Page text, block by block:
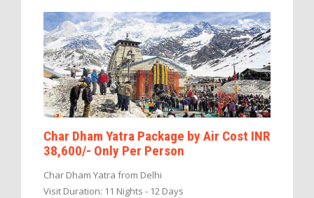
Char Dham Yatra Package by Air Cost INR
38,600/- Only Per Person
Char Dham Yatra from Delhi
Visit Duration: 11 Nights - 12 Days